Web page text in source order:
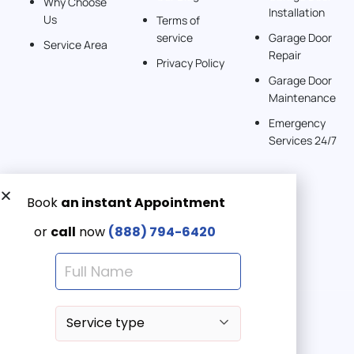
242 km
608 S Pine St
Laramie Wyoming 82072
United States
290.6 km
Directions
Us
Service Area
Terms of
service
Privacy Policy
Installation
Garage Door
Repair
Garage Door
Maintenance
Emergency
Services 24/7
Get a Free quote now:
Email us
Emergency 24/7
(888) 7946-420